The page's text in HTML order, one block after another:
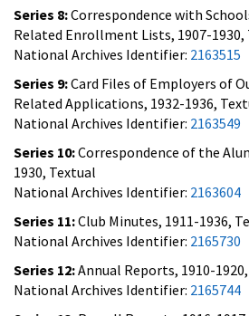
Series 8:Correspondence with
Related Enrollment Lists, 1907-1930,
National Archives Identifier: 2163515
Series 9:Card Files of Employers of
Related Applications, 1932-1936,
National Archives Identifier: 2163549
Series 10:Correspondence of the
1930, Textual
National Archives Identifier: 2163604
Series 11:Club Minutes, 1911-1936,
National Archives Identifier: 2165730
Series 12:Annual Reports, 1910-
National Archives Identifier: 2165744